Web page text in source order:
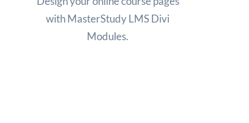
with MasterStudy LMS Divi
Modules.